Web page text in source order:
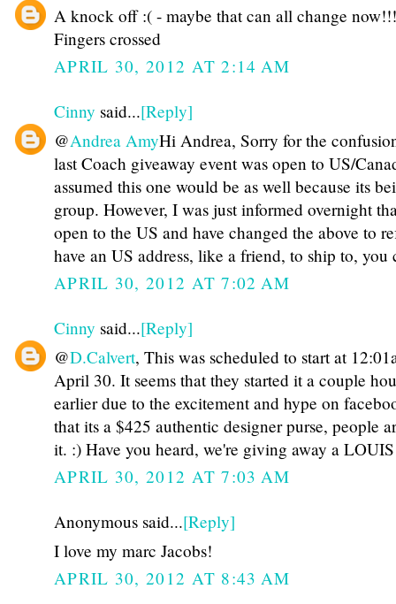
A knock off :( - maybe that can all change
Fingers crossed
APRIL 30, 2012 AT 2:14 AM
Cinny said...[Reply]
@Andrea AmyHi Andrea, Sorry for the
last Coach giveaway event was open to US/
assumed this one would be as well because its
group. However, I was just informed overnight
open to the US and have changed the above to
have an US address, like a friend, to ship to, you
APRIL 30, 2012 AT 7:02 AM
Cinny said...[Reply]
@D.Calvert, This was scheduled to start at
April 30. It seems that they started it a couple
earlier due to the excitement and hype on
that its a $425 authentic designer purse, people
it. :) Have you heard, we're giving away a
APRIL 30, 2012 AT 7:03 AM
Anonymous said...[Reply]
I love my marc Jacobs!
APRIL 30, 2012 AT 8:43 AM